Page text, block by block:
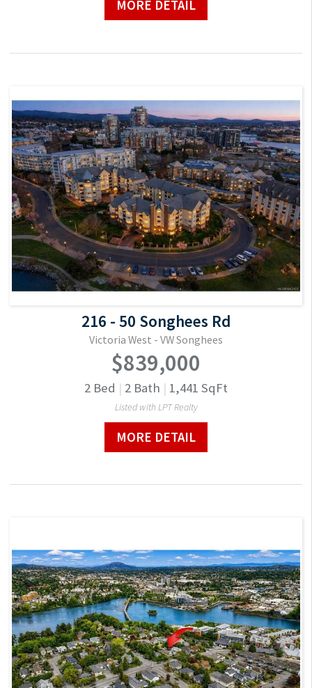
MORE DETAIL
216 - 50 Songhees Rd
Victoria West - VW Songhees
$839,000
2 Bed | 2 Bath | 1,441 SqFt
Listed with LPT Realty
MORE DETAIL